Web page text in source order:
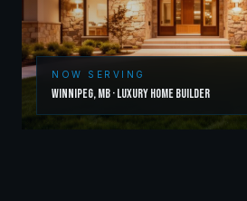
NOW SERVING
Winnipeg,MB·Luxury Home Builder